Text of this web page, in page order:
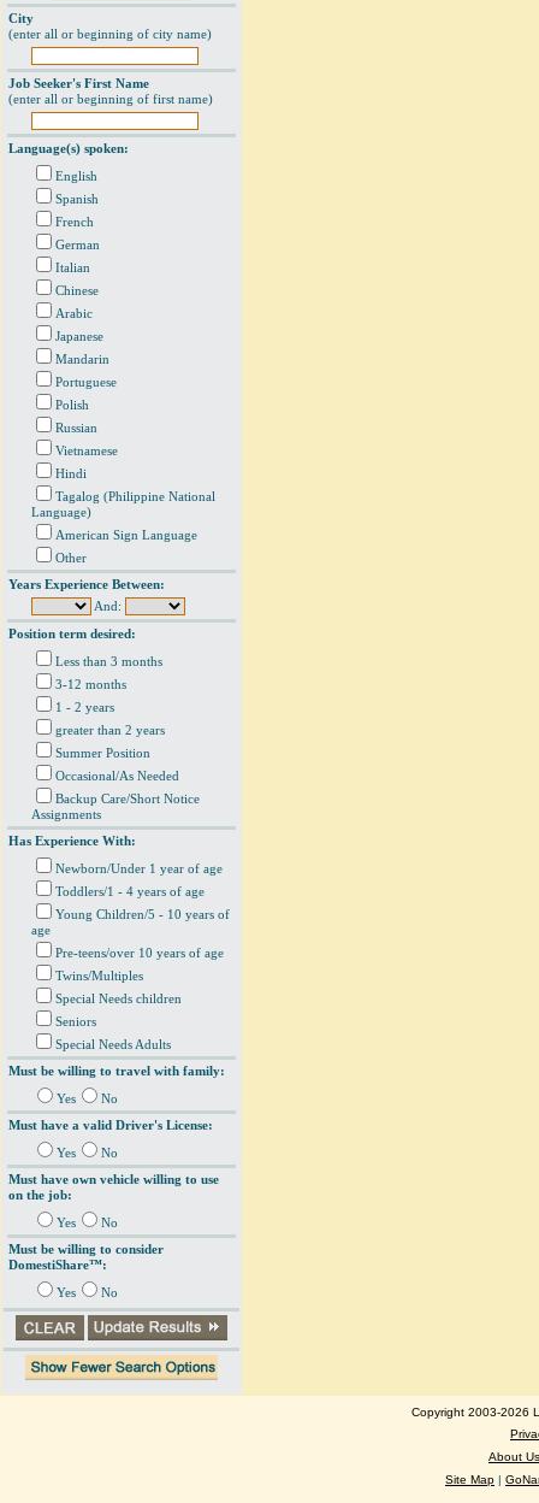
City
(enter all or beginning of city name)
Job Seeker's First Name
(enter all or beginning of first name)
Language(s) spoken:
English
Spanish
French
German
Italian
Chinese
Arabic
Japanese
Mandarin
Portuguese
Polish
Russian
Vietnamese
Hindi
Tagalog (Philippine National
Language)
American Sign Language
Other
Years Experience Between:
And:
Position term desired:
Less than 3 months
3-12 months
1 - 2 years
greater than 2 years
Summer Position
Occasional/As Needed
Backup Care/Short Notice
Assignments
Has Experience With:
Newborn/Under 1 year of age
Toddlers/1 - 4 years of age
Young Children/5 - 10 years of
age
Pre-teens/over 10 years of age
Twins/Multiples
Special Needs children
Seniors
Special Needs Adults
Must be willing to travel with family:
Yes
No
Must have a valid Driver's License:
Yes
No
Must have own vehicle willing to use
on the job:
Yes
No
Must be willing to consider
DomestiShare™:
Yes No
Copyright 2003-2026
About Us
Site Map |